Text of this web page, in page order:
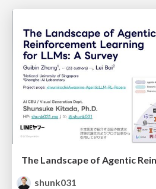
shunk031